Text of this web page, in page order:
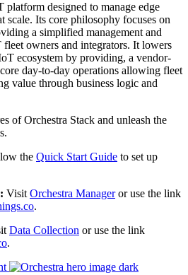
platform designed to manage edge
scale. Its core philosophy focuses on
a simplified management and
owners and integrators. It lowers
ecosystem by providing, a vendor-
day-to-day operations allowing fleet
value through business logic and
of Orchestra Stack and unleash the
the Quick Start Guide to set up
VisitOrchestra Manageror use the link
.
Data Collection or use the link
.